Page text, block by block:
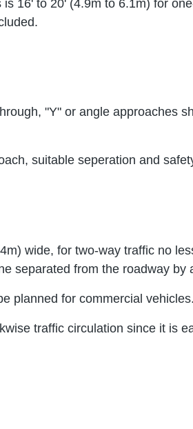
16' to 20' (4.9m to 6.1m) for
"Y" or angle approaches
suitable seperation and
wide, for two-way traffic no
separated from the roadway by
planned for commercial vehicles.
traffic circulation since it is